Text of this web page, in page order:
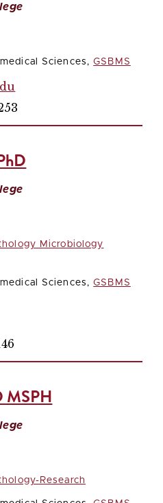
Sciences,GSBMS
Microbiology
Sciences,GSBMS
MSPH
Research